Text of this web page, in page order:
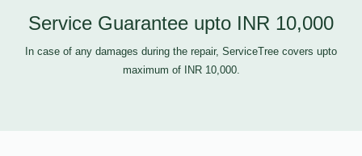
Service Guarantee upto INR 10,000
In case of any damages during the repair, ServiceTree covers upto
maximum of INR 10,000.